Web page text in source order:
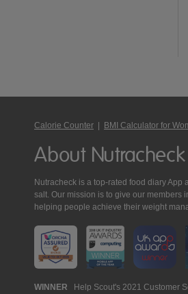
Calorie Counter BMI Calculator for
About Nutracheck
Nutracheck is a top-rated food diary App
salt. Our mission is to give our members
helping people achieve their weight
WINNER Help Scout's 2021 Customer